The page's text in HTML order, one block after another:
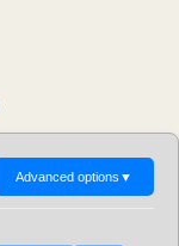
Advanced options ▼